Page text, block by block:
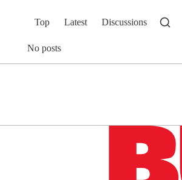
Top Latest Discussions
No posts